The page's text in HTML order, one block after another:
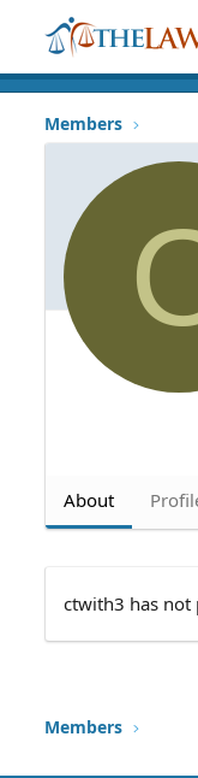
Members
About
ctwith3 has
Members